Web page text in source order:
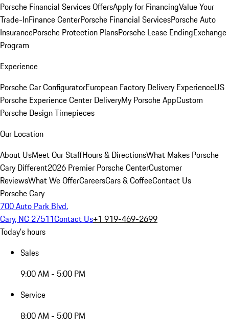
Porsche Financial Services OffersApply for FinancingValue Your
Trade-InFinance CenterPorsche Financial ServicesPorsche Auto
InsurancePorsche Protection PlansPorsche Lease EndingExchange
Program
Experience
Porsche Car ConfiguratorEuropean Factory Delivery ExperienceUS
Porsche Experience Center DeliveryMy Porsche AppCustom
Porsche Design Timepieces
Our Location
About UsMeet Our StaffHours & DirectionsWhat Makes Porsche
Cary Different2026 Premier Porsche CenterCustomer
ReviewsWhat We OfferCareersCars & CoffeeContact Us
Porsche Cary
700 Auto Park Blvd.
Cary, NC 27511Contact Us+1 919-469-2699
Today's hours
Sales
9:00 AM - 5:00 PM
Service
8:00 AM - 5:00 PM